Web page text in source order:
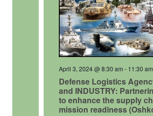
Defense Logistics
and INDUSTRY:
to enhance the supply
mission readiness
April 3, 2024 @ 8:30 am - 11:30 am